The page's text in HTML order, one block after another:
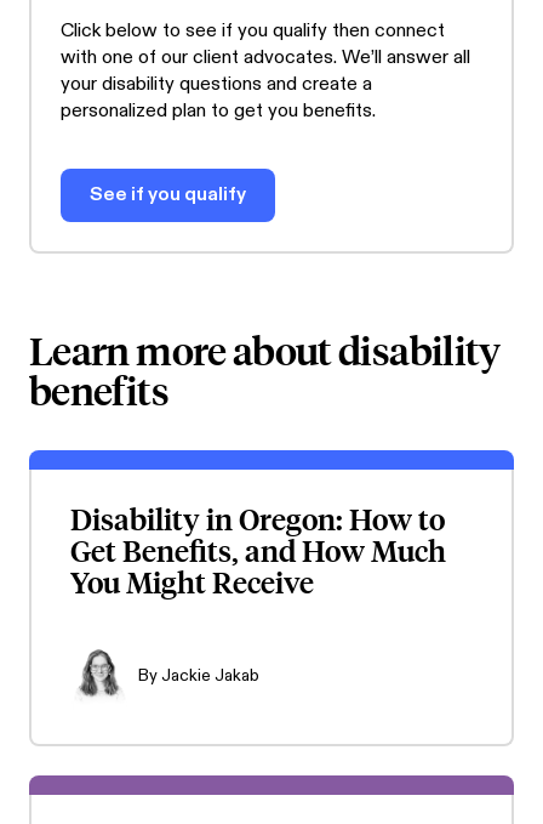
Click below to see if you qualify then connect
with one of our client advocates. We’ll answer all
your disability questions and create a
personalized plan to get you benefits.
See if you qualify
Learn more about disability
benefits
Disability in Oregon: How to
Get Benefits, and How Much
You Might Receive
ByJackie Jakab